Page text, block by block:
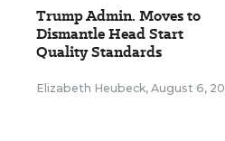
Trump Admin. Moves to
Dismantle Head Start
Quality Standards
Elizabeth Heubeck, August 6,